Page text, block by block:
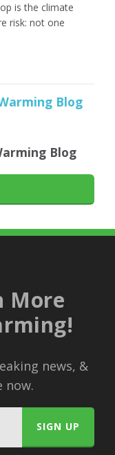
is the climate
risk: not one
Blog
Blog
More
news, &
now.